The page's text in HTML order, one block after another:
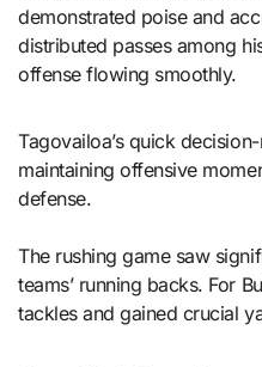
demonstrated poise and
distributed passes among
offense flowing smoothly.
Tagovailoa’s quick
maintaining offensive
defense.
The rushing game saw
teams’ running backs. For
tackles and gained crucial